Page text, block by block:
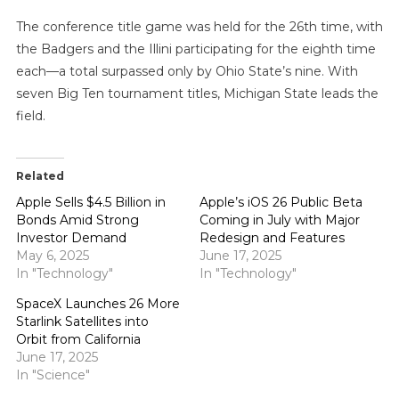
The conference title game was held for the 26th time, with
the Badgers and the Illini participating for the eighth time
each—a total surpassed only by Ohio State’s nine. With
seven Big Ten tournament titles, Michigan State leads the
field.
Related
Apple Sells $4.5 Billion in
Bonds Amid Strong
Investor Demand
May 6, 2025
In "Technology"
Apple’s iOS 26 Public Beta
Coming in July with Major
Redesign and Features
June 17, 2025
In "Technology"
SpaceX Launches 26 More
Starlink Satellites into
Orbit from California
June 17, 2025
In "Science"